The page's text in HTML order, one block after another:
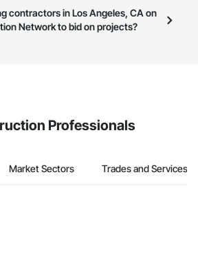
the Procore Construction Network
area. Select a business to view a
contractors in Los Angeles, CA on
Network to bid on projects?
Professionals
Market Sectors Trades and Services